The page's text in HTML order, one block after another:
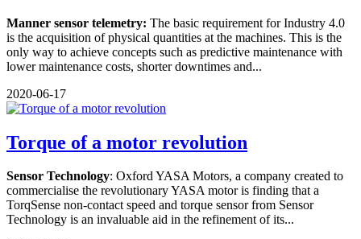
Manner sensor telemetry: The basic requirement for Industry 4.0
is the acquisition of physical quantities at the machines. This is the
only way to achieve concepts such as predictive maintenance with
lower maintenance costs, shorter downtimes and...
2020-06-17
Torque of a motor revolution
Sensor Technology: Oxford YASA Motors, a company created to
commercialise the revolutionary YASA motor is finding that a
TorqSense non-contact speed and torque sensor from Sensor
Technology is an invaluable aid in the refinement of its...